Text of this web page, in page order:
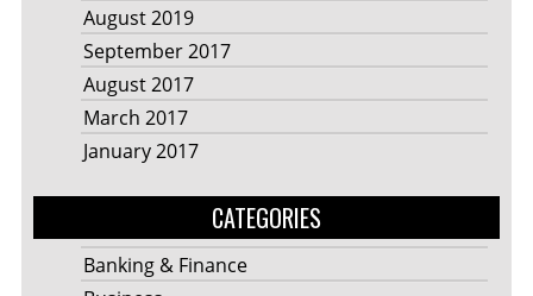
August 2019
September 2017
August 2017
March 2017
January 2017
CATEGORIES
Banking & Finance